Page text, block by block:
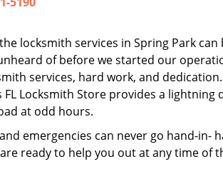
locksmith services in Spring Park
of before we started our
services, hard work, and
Locksmith Store provides a lightning
at odd hours.
emergencies can never go hand-in-
ready to help you out at any time of